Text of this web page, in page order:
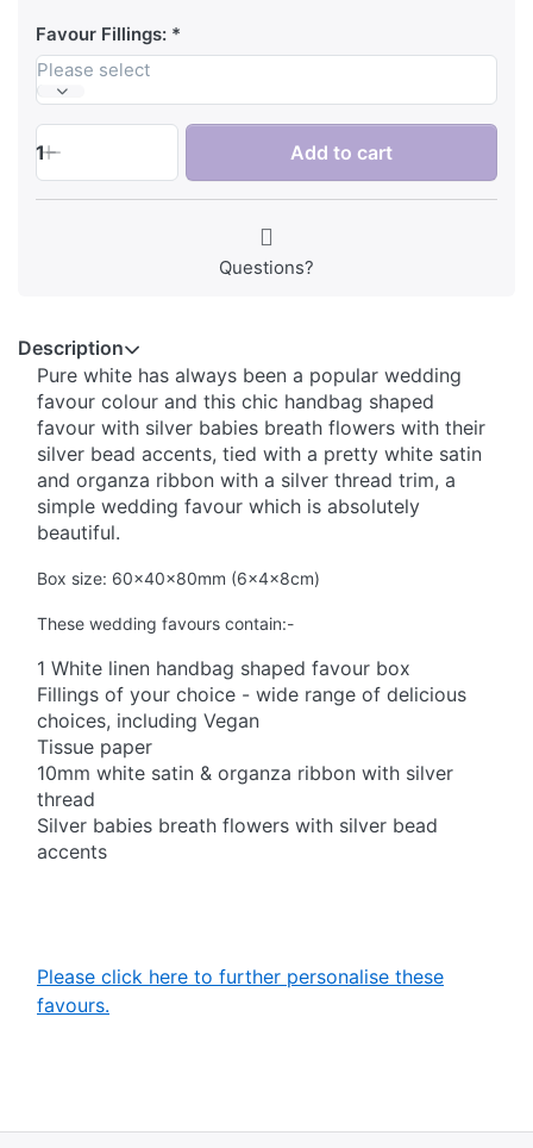
Favour Fillings:
Please select
1 Add to cart
Questions?
Description
Pure white has always been a popular wedding
favour colour and this chic handbag shaped
favour with silver babies breath flowers with their
silver bead accents, tied with a pretty white satin
and organza ribbon with a silver thread trim, a
simple wedding favour which is absolutely
beautiful.
Box size: 60x40x80mm (6x4x8cm)
These wedding favours contain:-
1 White linen handbag shaped favour box
Fillings of your choice - wide range of delicious
choices, including Vegan
Tissue paper
10mm white satin & organza ribbon with silver
thread
Silver babies breath flowers with silver bead
accents
Please click here to further personalise these
favours.